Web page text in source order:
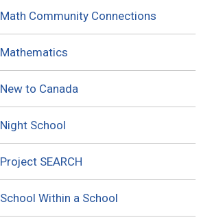
Math Community Connections
Mathematics
New to Canada
Night School
Project SEARCH
School Within a School